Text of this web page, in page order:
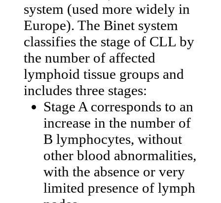
system (used more widely in
Europe). The Binet system
classifies the stage of CLL by
the number of affected
lymphoid tissue groups and
includes three stages:
Stage A corresponds to an
increase in the number of
B lymphocytes, without
other blood abnormalities,
with the absence or very
limited presence of lymph